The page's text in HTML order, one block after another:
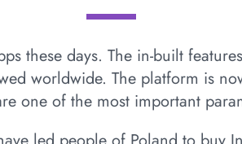
these days. The in-built
worldwide. The platform is
one of the most important